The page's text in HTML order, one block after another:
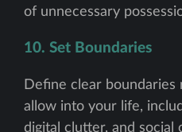
of unnecessary
10. Set Boundaries
Define clear boundaries
allow into your life,
digital clutter, and social